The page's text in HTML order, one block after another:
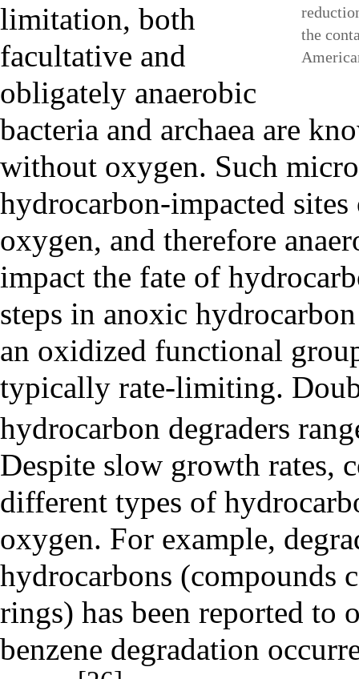
the
limitation, both
facultative and
obligately anaerobic
bacteria and archaea are
without oxygen. Such
hydrocarbon-impacted
oxygen, and therefore
impact the fate of
steps in anoxic
an oxidized functional
typically rate-limiting.
hydrocarbon degraders
Despite slow growth rates,
different types of
oxygen. For example,
hydrocarbons (compounds
rings) has been reported
benzene degradation